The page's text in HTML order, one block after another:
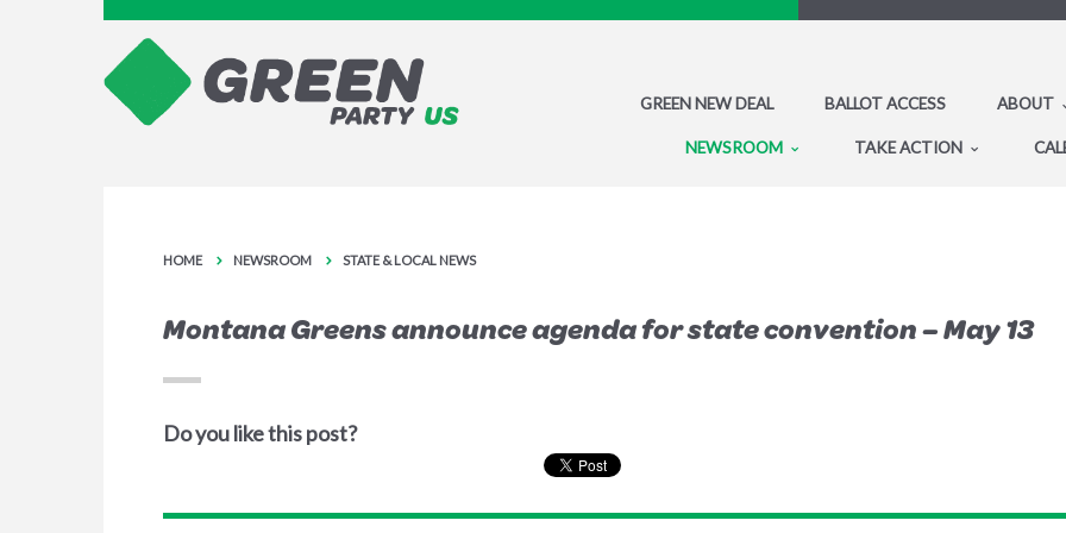
GREEN NEW DEAL BALLOT ACCESS ABOUT
NEWSROOM TAKE ACTION
HOME NEWSROOM STATE & LOCAL NEWS
Montana Greens announce agenda for state convention – May 13
Do you like this post?